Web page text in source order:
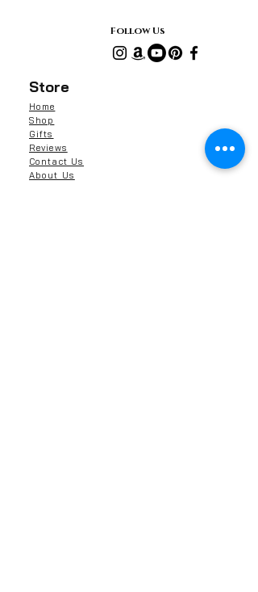
Follow Us
Store
Home
Shop
Gifts
Reviews
Contact Us
About Us